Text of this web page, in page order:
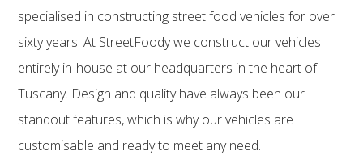
specialised in constructing street food vehicles for over
sixty years. At StreetFoody we construct our vehicles
entirely in-house at our headquarters in the heart of
Tuscany. Design and quality have always been our
standout features, which is why our vehicles are
customisable and ready to meet any need.